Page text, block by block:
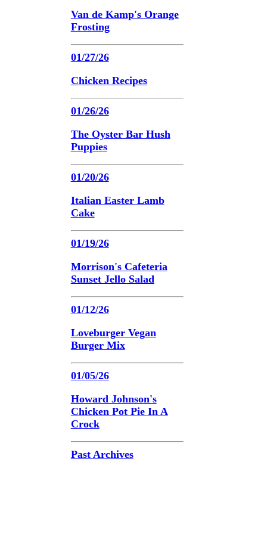
Van de Kamp's Orange
Frosting
01/27/26
Chicken Recipes
01/26/26
The Oyster Bar Hush
Puppies
01/20/26
Italian Easter Lamb
Cake
01/19/26
Morrison's Cafeteria
Sunset Jello Salad
01/12/26
Loveburger Vegan
Burger Mix
01/05/26
Howard Johnson's
Chicken Pot Pie In A
Crock
Past Archives